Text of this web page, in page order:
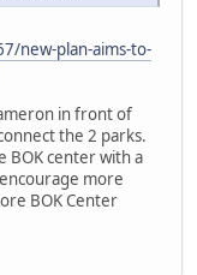
new-plan-aims-to-
in front of
the 2 parks.
BOK center with a
more
BOK Center